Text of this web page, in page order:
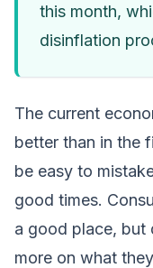
this month,
disinflation
The current
better than in the
be easy to
good times.
a good place, but
more on what